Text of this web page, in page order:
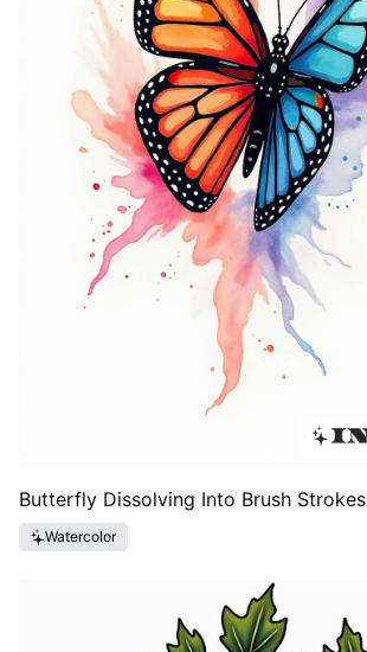
Butterfly Dissolving Into Brush Strokes
Watercolor